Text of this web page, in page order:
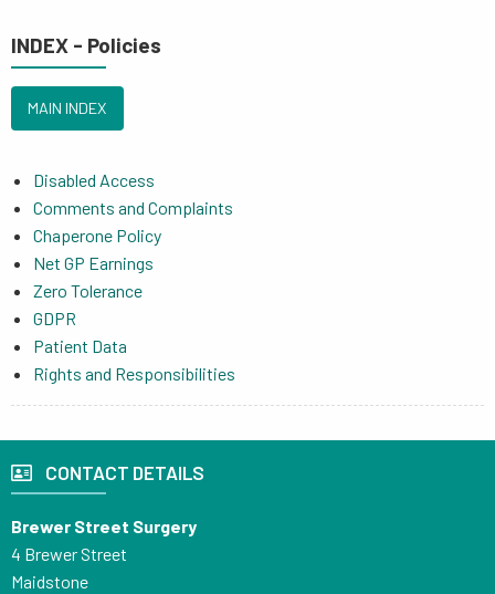
INDEX - Policies
MAIN INDEX
Disabled Access
Comments and Complaints
Chaperone Policy
Net GP Earnings
Zero Tolerance
GDPR
Patient Data
Rights and Responsibilities
CONTACT DETAILS
Brewer Street Surgery
4 Brewer Street
Maidstone